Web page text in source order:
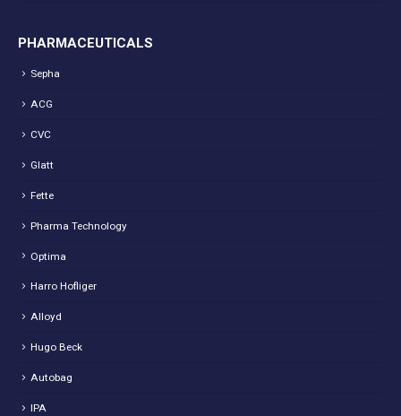
PHARMACEUTICALS
Sepha
ACG
CVC
Glatt
Fette
Pharma Technology
Optima
Harro Hofliger
Alloyd
Hugo Beck
Autobag
IPA